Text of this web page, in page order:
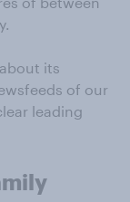
its
of our
leading